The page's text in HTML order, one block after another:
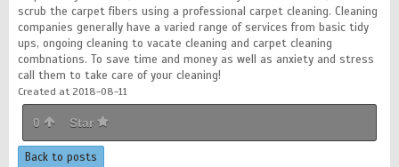
scrub the carpet fibers using a professional carpet cleaning. Cleaning
companies generally have a varied range of services from basic tidy
ups, ongoing cleaning to vacate cleaning and carpet cleaning
combnations. To save time and money as well as anxiety and stress
call them to take care of your cleaning!
Created at 2018-08-11
0 Star
Back to posts